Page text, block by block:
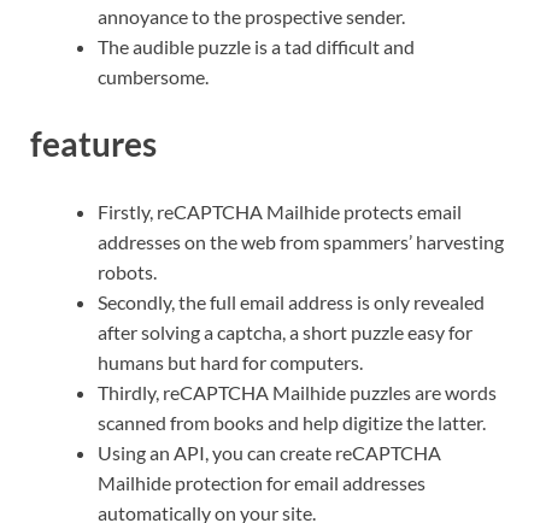
annoyance to the prospective sender.
The audible puzzle is a tad difficult and
cumbersome.
features
Firstly, reCAPTCHA Mailhide protects email
addresses on the web from spammers’ harvesting
robots.
Secondly, the full email address is only revealed
after solving a captcha, a short puzzle easy for
humans but hard for computers.
Thirdly, reCAPTCHA Mailhide puzzles are words
scanned from books and help digitize the latter.
Using an API, you can create reCAPTCHA
Mailhide protection for email addresses
automatically on your site.